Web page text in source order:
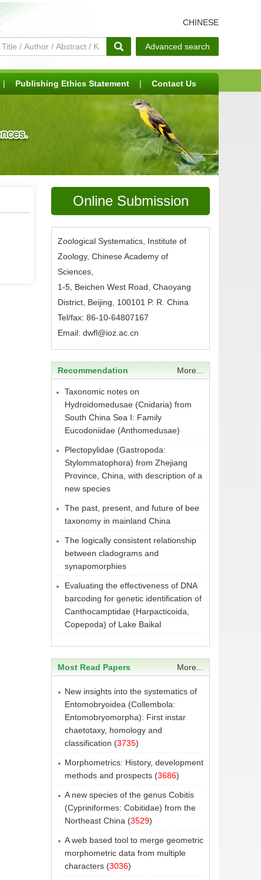
CHINESE
Advanced search
| Publishing Ethics Statement | Contact Us
Online Submission
Zoological Systematics, Institute of
Zoology, Chinese Academy of
Sciences,
1-5, Beichen West Road, Chaoyang
District, Beijing, 100101 P. R. China
Tel/fax: 86-10-64807167
Email: dwfl@ioz.ac.cn
Recommendation More...
Taxonomic notes on
Hydroidomedusae (Cnidaria) from
South China Sea I: Family
Eucodoniidae (Anthomedusae)
Plectopylidae (Gastropoda:
Stylommatophora) from Zhejiang
Province, China, with description of a
new species
The past, present, and future of bee
taxonomy in mainland China
The logically consistent relationship
between cladograms and
synapomorphies
Evaluating the effectiveness of DNA
barcoding for genetic identification of
Canthocamptidae (Harpacticoida,
Copepoda) of Lake Baikal
Most Read Papers More...
New insights into the systematics of
Entomobryoidea (Collembola:
Entomobryomorpha): First instar
chaetotaxy, homology and
classification (3735)
Morphometrics: History, development
methods and prospects (3686)
A new species of the genus Cobitis
(Cypriniformes: Cobitidae) from the
Northeast China (3529)
A web based tool to merge geometric
morphometric data from multiple
characters (3036)